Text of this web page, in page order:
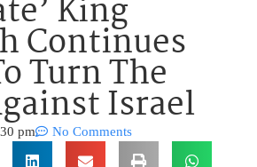
King
Continues
Turn The
Israel
pm No Comments